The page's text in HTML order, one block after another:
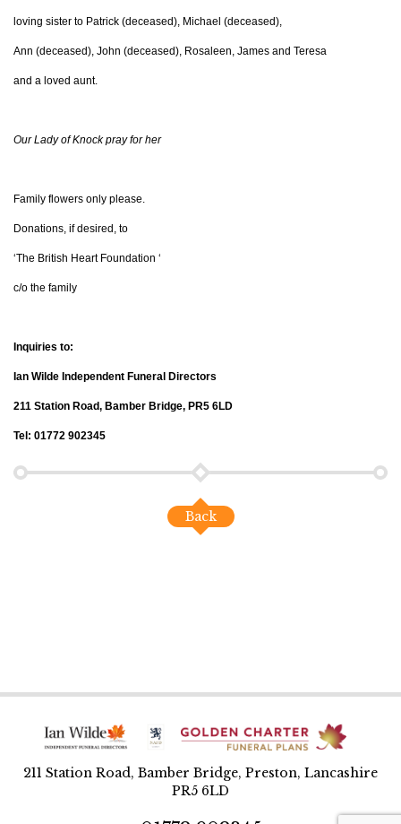
loving sister to Patrick (deceased), Michael (deceased),
Ann (deceased), John (deceased), Rosaleen, James and Teresa
and a loved aunt.
Our Lady of Knock pray for her
Family flowers only please.
Donations, if desired, to
‘The British Heart Foundation ‘
c/o the family
Inquiries to:
Ian Wilde Independent Funeral Directors
211 Station Road, Bamber Bridge, PR5 6LD
Tel: 01772 902345
Back
211 Station Road, Bamber Bridge, Preston, Lancashire
PR5 6LD